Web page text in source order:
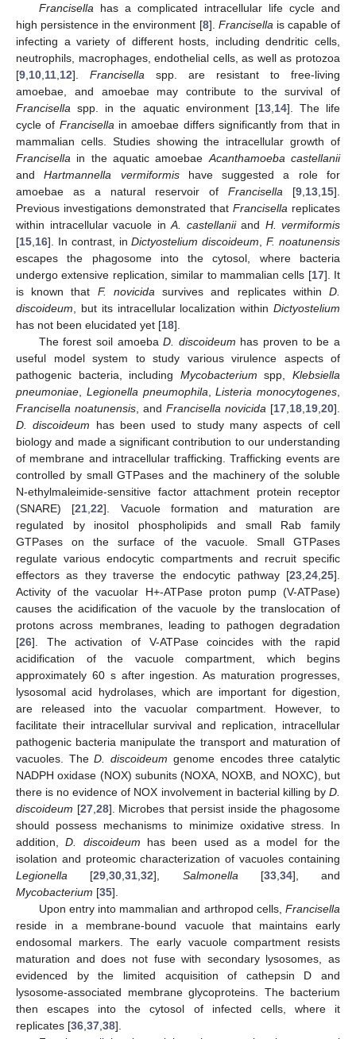
Francisella has a complicated intracellular life cycle and
high persistence in the environment [8]. Francisella is capable of
infecting a variety of different hosts, including dendritic cells,
neutrophils, macrophages, endothelial cells, as well as protozoa
[9 10 11 12]. Francisella spp. are resistant to free-living
amoebae, and amoebae may contribute to the survival of
Francisella spp. in the aquatic environment [13, 14]. The life
cycle of Francisella in amoebae differs significantly from that in
mammalian cells. Studies showing the intracellular growth of
Francisella in the aquatic amoebae Acanthamoeba castellanii
andHartmannella vermiformishave suggested a role for
amoebae as a natural reservoir of Francisella [9 13 15].
Previous investigations demonstrated that Francisella replicates
within intracellular vacuole in A. castellaniiand H. vermiformis
[15 16]. In contrast, inDictyostelium discoideum ,F. noatunensis
escapes the phagosome into the cytosol, where bacteria
undergo extensive replication, similar to mammalian cells [17]. It
is known that F. novicida survives and replicates withinD.
discoideum , but its intracellular localization within Dictyostelium
has not been elucidated yet [18].
The forest soil amoebaD. discoideum has proven to be a
useful model system to study various virulence aspects of
pathogenic bacteria, including Mycobacterium spp,Klebsiella
pneumoniae
Legionella pneumophila ,Listeria monocytogenes
Francisella noatunensis , and Francisella novicida [17 18 19 20].
D. discoideum has been used to study many aspects of cell
biology and made a significant contribution to our understanding
of membrane and intracellular trafficking. Trafficking events are
controlled by small GTPases and the machinery of the soluble
N-ethylmaleimide-sensitive factor attachment protein receptor
(SNARE) [21 ,22]. Vacuole formation and maturation are
regulated by inositol phospholipids and small Rab family
GTPases on the surface of the vacuole. Small GTPases
regulate various endocytic compartments and recruit specific
effectors as they traverse the endocytic pathway [23 24 25].
Activity of the vacuolar H+-ATPase proton pump (V-ATPase)
causes the acidification of the vacuole by the translocation of
protons across membranes, leading to pathogen degradation
[26]. The activation of V-ATPase coincides with the rapid
acidification of the vacuole compartment, which begins
approximately 60 s after ingestion. As maturation progresses,
lysosomal acid hydrolases, which are important for digestion,
are released into the vacuolar compartment. However, to
facilitate their intracellular survival and replication, intracellular
pathogenic bacteria manipulate the transport and maturation of
vacuoles. TheD. discoideum genome encodes three catalytic
NADPH oxidase (NOX) subunits (NOXA, NOXB, and NOXC), but
there is no evidence of NOX involvement in bacterial killing by D.
discoideum [27, 28]. Microbes that persist inside the phagosome
should possess mechanisms to minimize oxidative stress. In
addition,D. discoideum has been used as a model for the
isolation and proteomic characterization of vacuoles containing
Legionella [29 ,30 ,31 ,32], Salmonella [33, 34], and
Mycobacterium [35].
Upon entry into mammalian and arthropod cells, Francisella
reside in a membrane-bound vacuole that maintains early
endosomal markers. The early vacuole compartment resists
maturation and does not fuse with secondary lysosomes, as
evidenced by the limited acquisition of cathepsin D and
lysosome-associated membrane glycoproteins. The bacterium
then escapes into the cytosol of infected cells, where it
replicates [36 37 38].